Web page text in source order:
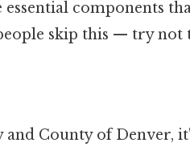
essential components
skip this — try not
and County of Denver,